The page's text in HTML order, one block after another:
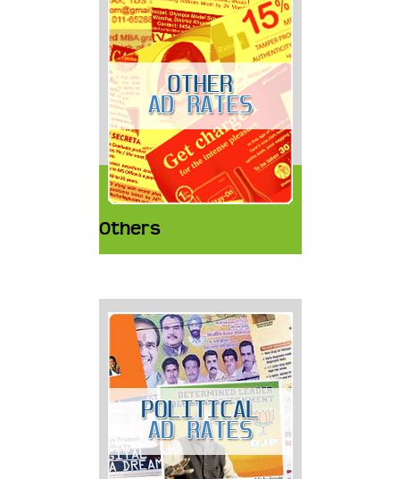
Others